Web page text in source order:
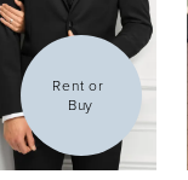
Rent or
Buy